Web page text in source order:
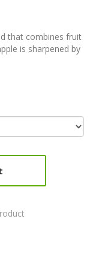
that combines fruit
is sharpened by